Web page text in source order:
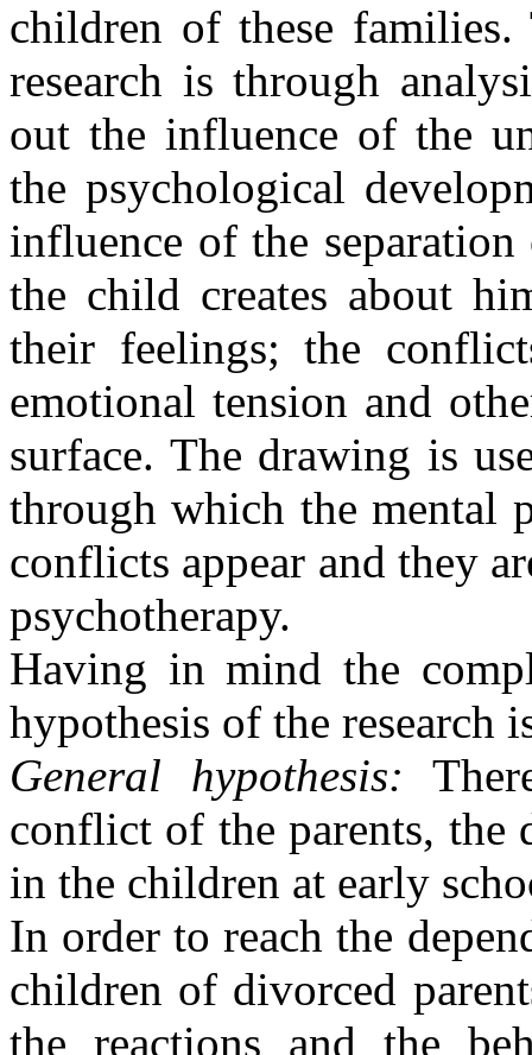
children of these
research is through
out the influence of the
the psychological
influence of the
the child creates about
their feelings; the
emotional tension and
surface. The drawing is
through which the mental
conflicts appear and they
psychotherapy.
Having in mind the
hypothesis of the research
General hypothesis:
conflict of the parents, the
in the children at early
In order to reach the
children of divorced
the reactions and the